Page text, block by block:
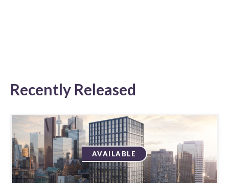
Recently Released
AVAILABLE